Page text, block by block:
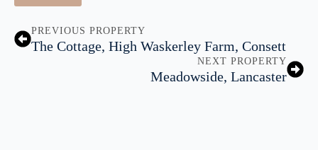
PREVIOUS PROPERTY
The Cottage, High Waskerley Farm, Consett
NEXT PROPERTY
Meadowside, Lancaster